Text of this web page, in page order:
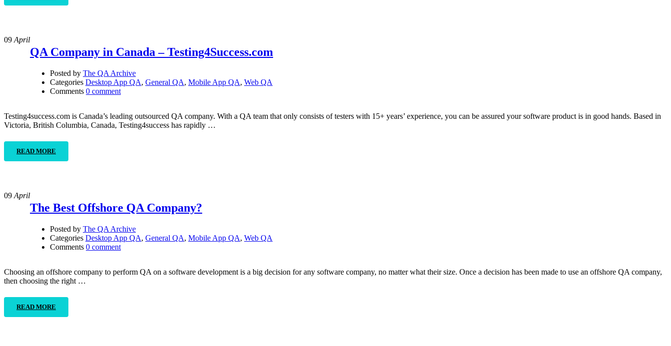
09 April
QA Company in Canada – Testing4Success.com
Posted by The QA Archive
Categories Desktop App QA, General QA, Mobile App QA, Web QA
Comments 0 comment
Testing4success.com is Canada’s leading outsourced QA company. With a QA team that only consists of testers with 15+ years’ experience, you can be assured your software product is in good hands. Based in
Victoria, British Columbia, Canada, Testing4success has rapidly …
READ MORE
09 April
The Best Offshore QA Company?
Posted by The QA Archive
Categories Desktop App QA, General QA, Mobile App QA, Web QA
Comments 0 comment
Choosing an offshore company to perform QA on a software development is a big decision for any software company, no matter what their size. Once a decision has been made to use an offshore QA company,
then choosing the right …
READ MORE